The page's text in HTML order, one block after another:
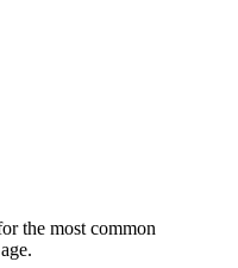
the most common